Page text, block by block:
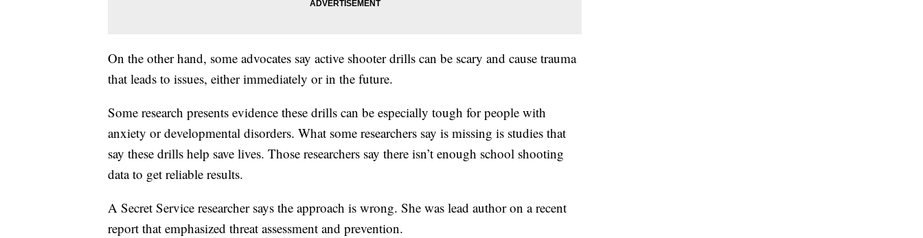
On the other hand, some advocates say active shooter drills can be scary and cause trauma
that leads to issues, either immediately or in the future.
Some research presents evidence these drills can be especially tough for people with
anxiety or developmental disorders. What some researchers say is missing is studies that
say these drills help save lives. Those researchers say there isn’t enough school shooting
data to get reliable results.
A Secret Service researcher says the approach is wrong. She was lead author on a recent
report that emphasized threat assessment and prevention.